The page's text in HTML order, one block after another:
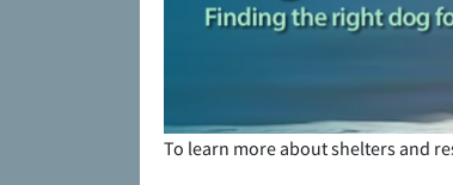
To learn more about shelters and